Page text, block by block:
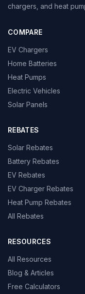
chargers, and heat
COMPARE
EV Chargers
Home Batteries
Heat Pumps
Electric Vehicles
Solar Panels
REBATES
Solar Rebates
Battery Rebates
EV Rebates
EV Charger Rebates
Heat Pump Rebates
All Rebates
RESOURCES
All Resources
Blog & Articles
Free Calculators